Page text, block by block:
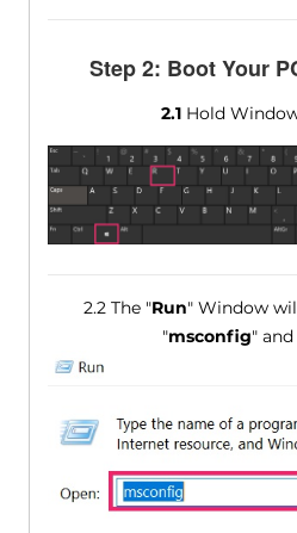
Step 2: Boot Your
2.1Hold
2.2 The "Run" Window
"msconfig"